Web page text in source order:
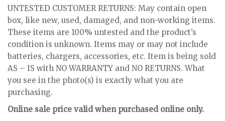
UNTESTED CUSTOMER RETURNS: May contain open
box, like new, used, damaged, and non-working items.
These items are 100% untested and the product’s
condition is unknown. Items may or may not include
batteries, chargers, accessories, etc. Item is being sold
AS – IS with NO WARRANTY and NO RETURNS. What
you see in the photo(s) is exactly what you are
purchasing.
Online sale price valid when purchased online only.